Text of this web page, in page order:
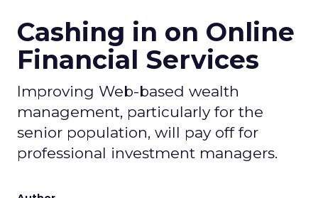
Cashing in on Online
Financial Services
Improving Web-based wealth
management, particularly for the
senior population, will pay off for
professional investment managers.